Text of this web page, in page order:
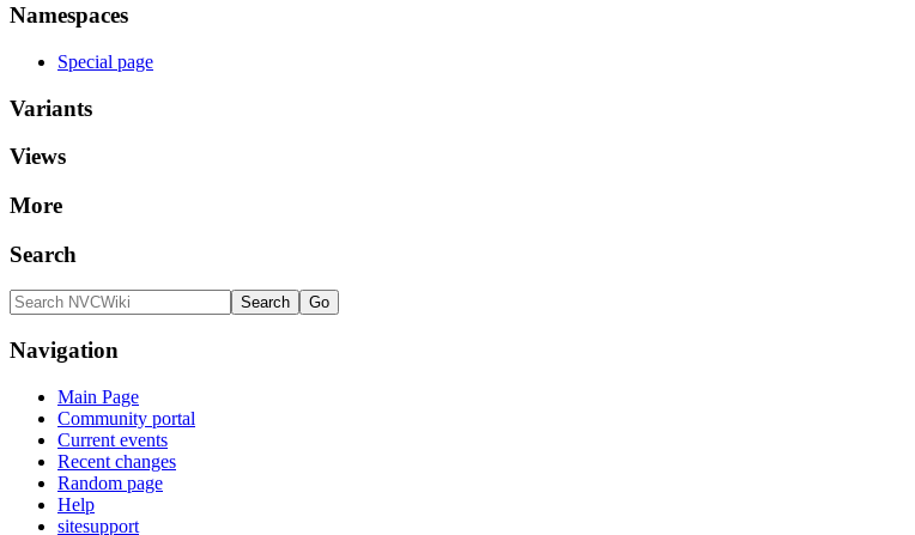
Namespaces
Special page
Variants
Views
More
Search
Navigation
Main Page
Community portal
Current events
Recent changes
Random page
Help
sitesupport